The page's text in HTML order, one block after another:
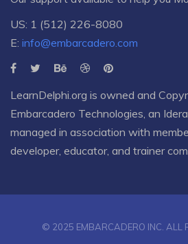
US: 1 (512) 226-8080
E: info@embarcadero.com
LearnDelphi.org is owned and
Embarcadero Technologies , an
managed in association with
developer, educator, and trainer
© 2025 EMBARCADERO INC. ALL